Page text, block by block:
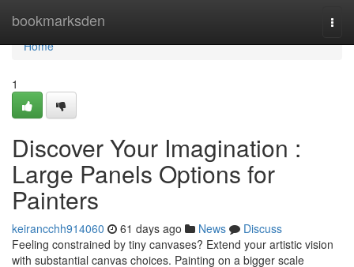
bookmarksden
Home
Home
1
Discover Your Imagination :
Large Panels Options for
Painters
keirancchh914060 61 days ago News
Discuss
Feeling constrained by tiny canvases? Extend your artistic vision
with substantial canvas choices. Painting on a bigger scale